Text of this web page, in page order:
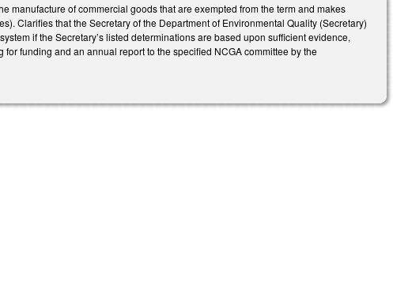
manufacture of commercial goods that are exempted from the term and makes
Clarifies that the Secretary of the Department of Environmental Quality (Secretary)
if the Secretary’s listed determinations are based upon sufficient evidence,
funding and an annual report to the specified NCGA committee by the